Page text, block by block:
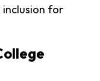
inclusion for